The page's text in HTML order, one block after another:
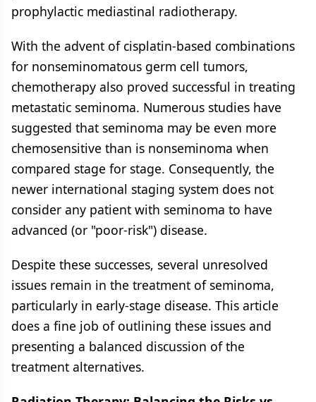
prophylactic mediastinal radiotherapy.
With the advent of cisplatin-based combinations
for nonseminomatous germ cell tumors,
chemotherapy also proved successful in treating
metastatic seminoma. Numerous studies have
suggested that seminoma may be even more
chemosensitive than is nonseminoma when
compared stage for stage. Consequently, the
newer international staging system does not
consider any patient with seminoma to have
advanced (or "poor-risk") disease.
Despite these successes, several unresolved
issues remain in the treatment of seminoma,
particularly in early-stage disease. This article
does a fine job of outlining these issues and
presenting a balanced discussion of the
treatment alternatives.